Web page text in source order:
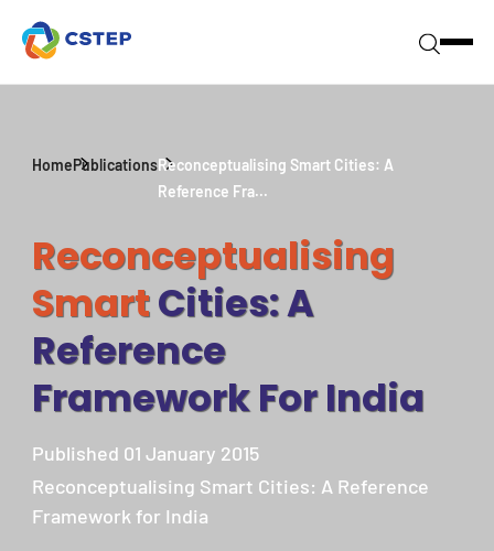
HomePublicationsReconceptualising Smart Cities: A
Reference Fra...
Reconceptualising
SmartCities: A
Reference
Framework For India
Published 01 January 2015
Reconceptualising Smart Cities: A Reference
Framework for India